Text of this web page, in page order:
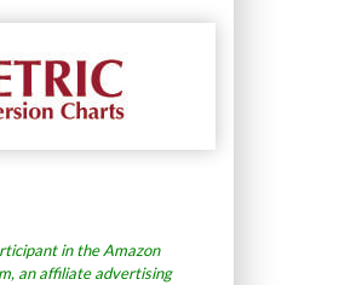
in the Amazon
an affiliate advertising